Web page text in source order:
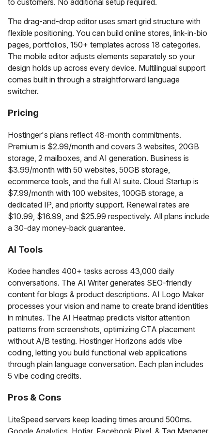
to customers. No additional setup required.
The drag-and-drop editor uses smart grid structure with
flexible positioning. You can build online stores, link-in-bio
pages, portfolios, 150+ templates across 18 categories.
The mobile editor adjusts elements separately so your
design holds up across every device. Multilingual support
comes built in through a straightforward language
switcher.
Pricing
Hostinger's plans reflect 48-month commitments.
Premium is $2.99/month and covers 3 websites, 20GB
storage, 2 mailboxes, and AI generation. Business is
$3.99/month with 50 websites, 50GB storage,
ecommerce tools, and the full AI suite. Cloud Startup is
$7.99/month with 100 websites, 100GB storage, a
dedicated IP, and priority support. Renewal rates are
$10.99, $16.99, and $25.99 respectively. All plans include
a 30-day money-back guarantee.
AI Tools
Kodee handles 400+ tasks across 43,000 daily
conversations. The AI Writer generates SEO-friendly
content for blogs & product descriptions. AI Logo Maker
processes your vision and name to create brand identities
in minutes. The AI Heatmap predicts visitor attention
patterns from screenshots, optimizing CTA placement
without A/B testing. Hostinger Horizons adds vibe
coding, letting you build functional web applications
through plain language conversation. Each plan includes
5 vibe coding credits.
Pros & Cons
LiteSpeed servers keep loading times around 500ms.
Google Analytics, Hotjar, Facebook Pixel, & Tag Manager